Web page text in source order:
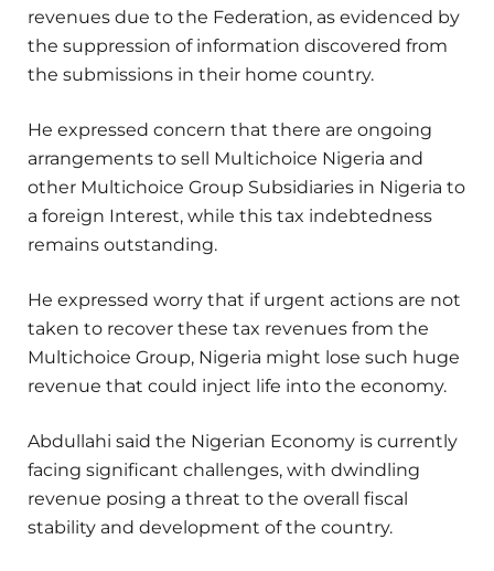
revenues due to the Federation, as evidenced by
the suppression of information discovered from
the submissions in their home country.
He expressed concern that there are ongoing
arrangements to sell Multichoice Nigeria and
other Multichoice Group Subsidiaries in Nigeria to
a foreign Interest, while this tax indebtedness
remains outstanding.
He expressed worry that if urgent actions are not
taken to recover these tax revenues from the
Multichoice Group, Nigeria might lose such huge
revenue that could inject life into the economy.
Abdullahi said the Nigerian Economy is currently
facing significant challenges, with dwindling
revenue posing a threat to the overall fiscal
stability and development of the country.